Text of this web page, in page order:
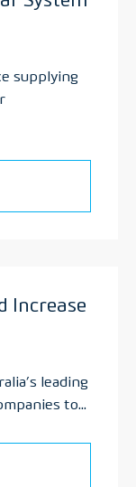
supplying
Increase
leading
to...